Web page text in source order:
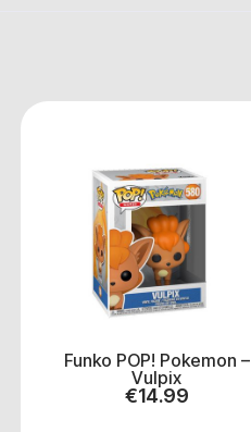
Funko POP! Pokemon –
Vulpix
€14.99